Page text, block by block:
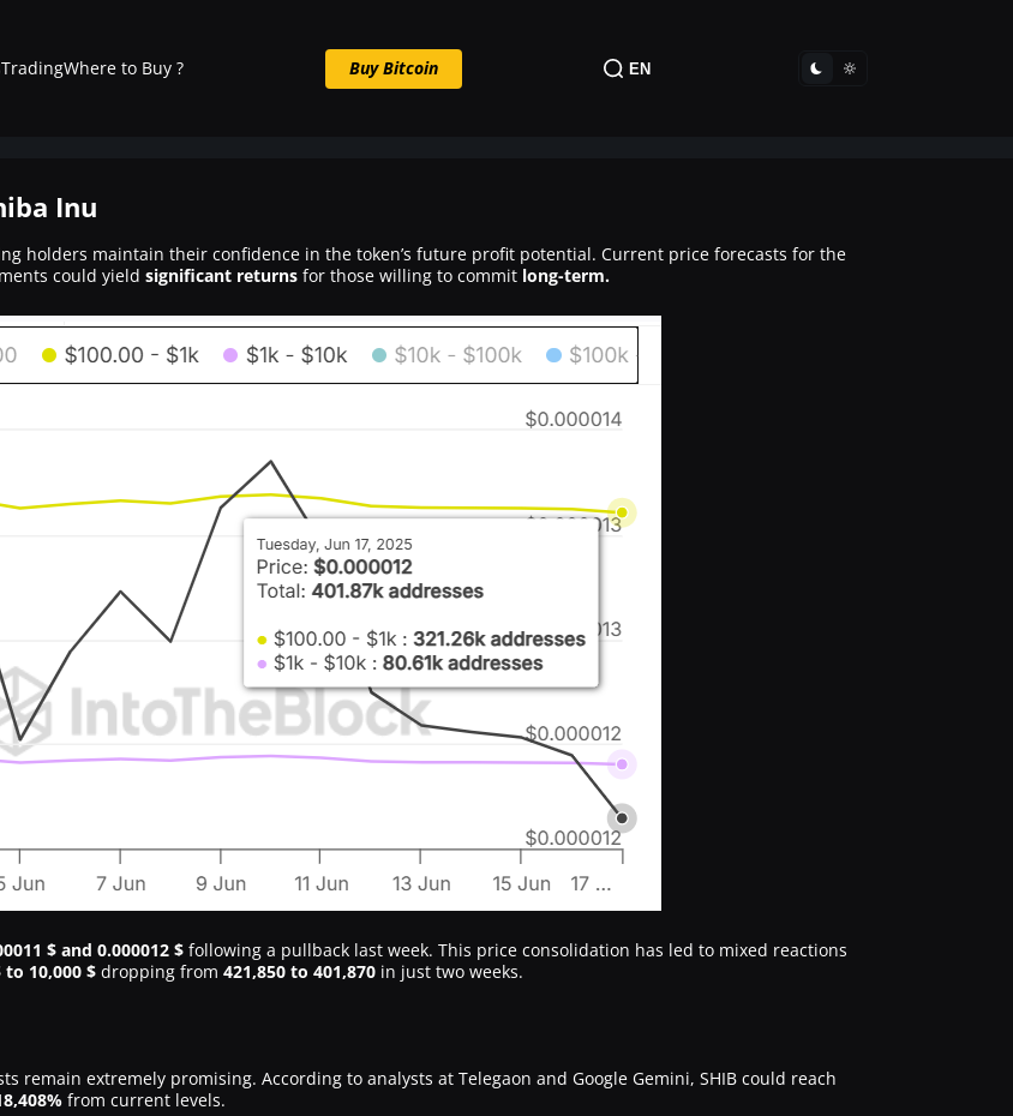
TradingWhere to Buy ? Buy Bitcoin EN
Inu
holders maintain their confidence in the token’s future profit potential. Current price forecasts for the
could yield significant returns for those willing to commit long-term.
$ and 0.000012 $ following a pullback last week. This price consolidation has led to mixed reactions
to 10,000 $ dropping from 421,850 to 401,870 in just two weeks.
remain extremely promising. According to analysts at Telegaon and Google Gemini, SHIB could reach
from current levels.